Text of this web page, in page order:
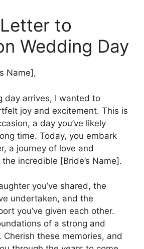
to
Wedding Day
Name],
day arrives, I wanted to
joy and excitement. This is
a day you’ve likely
time. Today, you embark
a journey of love and
incredible [Bride’s Name].
you’ve shared, the
undertaken, and the
you’ve given each other.
of a strong and
Cherish these memories, and